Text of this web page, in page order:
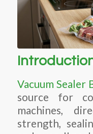
Vacuum Sealer
source for
machines,
strength,